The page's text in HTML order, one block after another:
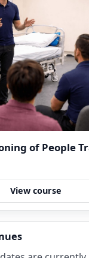
of People
View course